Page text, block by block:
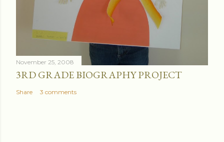
November 25, 2008
3RD GRADE BIOGRAPHY PROJECT
Share 3 comments